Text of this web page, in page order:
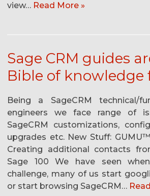
view… Read More »
Sage CRM guides
Bible of knowledge
Being a SageCRM technical/
engineers we face range of
SageCRM customizations,
upgrades etc. New Stuff:
Creating additional contacts
Sage 100 We have seen
challenge, many of us start
or start browsing SageCRM…